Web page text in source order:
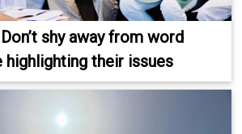
shy away from word
highlighting their issues